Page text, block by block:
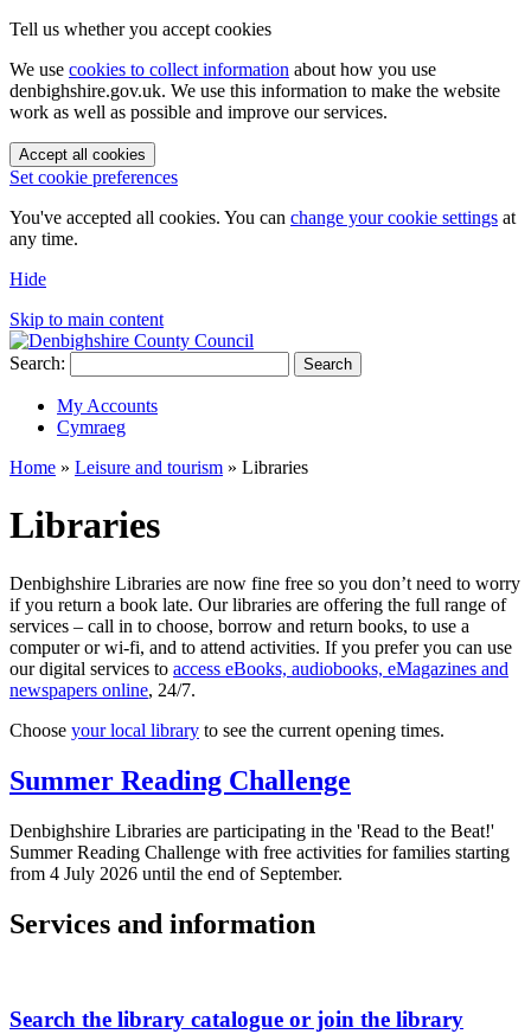
Tell us whether you accept cookies
We use cookies to collect information about how you use
denbighshire.gov.uk. We use this information to make the website
work as well as possible and improve our services.
Accept all cookies
Set cookie preferences
You've accepted all cookies. You can change your cookie settings at
any time.
Hide
Skip to main content
Search: Search
My Accounts
Cymraeg
Home » Leisure and tourism » Libraries
Libraries
Denbighshire Libraries are now fine free so you don’t need to worry
if you return a book late. Our libraries are offering the full range of
services – call in to choose, borrow and return books, to use a
computer or wi-fi, and to attend activities. If you prefer you can use
our digital services to access eBooks, audiobooks, eMagazines and
newspapers online, 24/7.
Choose your local library to see the current opening times.
Summer Reading Challenge
Denbighshire Libraries are participating in the 'Read to the Beat!'
Summer Reading Challenge with free activities for families starting
from 4 July 2026 until the end of September.
Services and information
Search the library catalogue or join the library